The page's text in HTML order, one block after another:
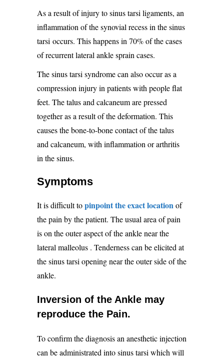
As a result of injury to sinus tarsi ligaments, an
inflammation of thesynovial recess in the sinus
tarsi occurs. This happens in 70% of the cases
of recurrent lateral ankle sprain cases.
The sinus tarsi syndrome can also occur as a
compression injury in patients with people flat
feet. The talus and calcaneum are pressed
together as a result of the deformation. This
causes the bone-to-bone contact of the talus
and calcaneum, with inflammation or arthritis
in the sinus.
Symptoms
It is difficult topinpoint the exact locationof
the pain by the patient. The usual area of pain
is on the outer aspect of the ankle near the
lateral malleolus . Tenderness can be elicited at
the sinus tarsi opening near the outer side of the
ankle.
Inversion of the Ankle may
reproduce the Pain.
To confirm the diagnosis an anesthetic injection
can be administrated into sinus tarsi which will